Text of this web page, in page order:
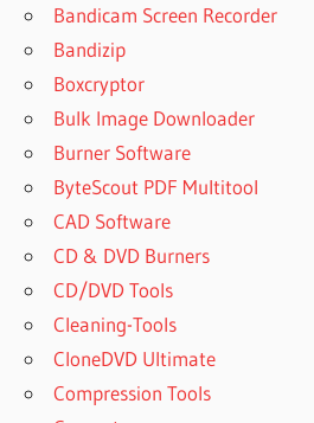
Bandicam Screen Recorder
Bandizip
Boxcryptor
Bulk Image Downloader
Burner Software
ByteScout PDF Multitool
CAD Software
CD & DVD Burners
CD/DVD Tools
Cleaning-Tools
CloneDVD Ultimate
Compression Tools